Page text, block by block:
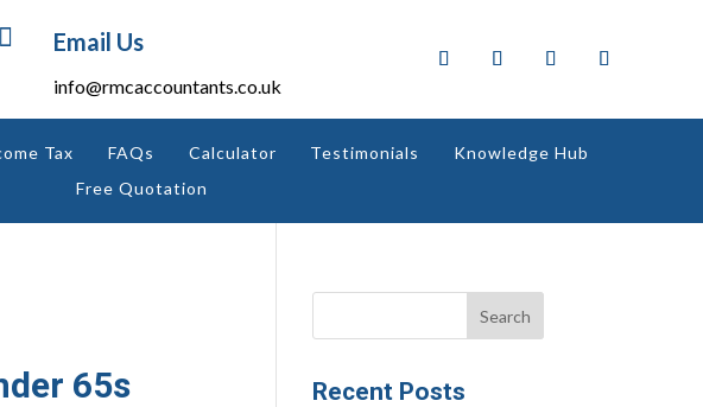
 Email Us
info@rmcaccountants.co.uk
Tax FAQs Calculator Testimonials
Knowledge Hub
Free Quotation
65s Recent Posts